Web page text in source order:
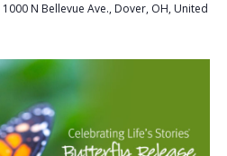
1000 N Bellevue Ave., Dover, OH, United